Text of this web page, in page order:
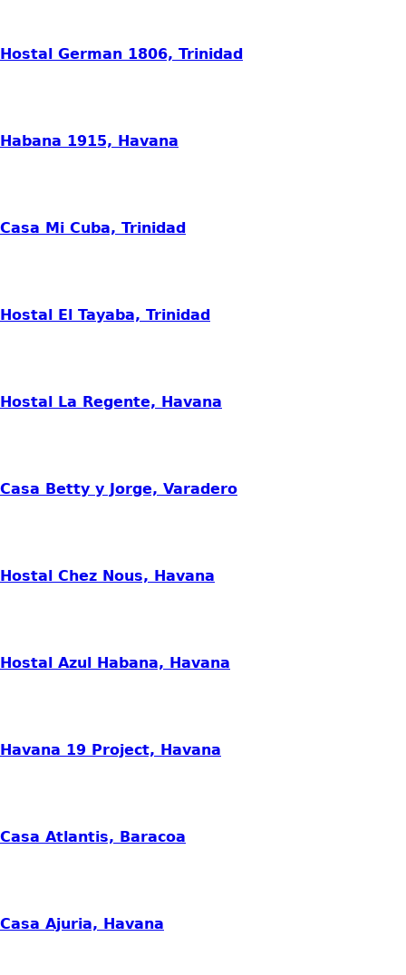
Hostal German 1806, Trinidad
Habana 1915, Havana
Casa Mi Cuba, Trinidad
Hostal El Tayaba, Trinidad
Hostal La Regente, Havana
Casa Betty y Jorge, Varadero
Hostal Chez Nous, Havana
Hostal Azul Habana, Havana
Havana 19 Project, Havana
Casa Atlantis, Baracoa
Casa Ajuria, Havana